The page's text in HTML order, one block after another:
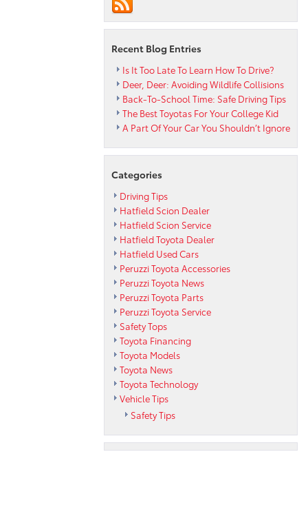
Recent Blog Entries
Is It Too Late To Learn How To Drive?
Deer, Deer: Avoiding Wildlife Collisions
Back-To-School Time: Safe Driving Tips
The Best Toyotas For Your College Kid
A Part Of Your Car You Shouldn’t Ignore
Categories
Driving Tips
Hatfield Scion Dealer
Hatfield Scion Service
Hatfield Toyota Dealer
Hatfield Used Cars
Peruzzi Toyota Accessories
Peruzzi Toyota News
Peruzzi Toyota Parts
Peruzzi Toyota Service
Safety Tops
Toyota Financing
Toyota Models
Toyota News
Toyota Technology
Vehicle Tips
Safety Tips